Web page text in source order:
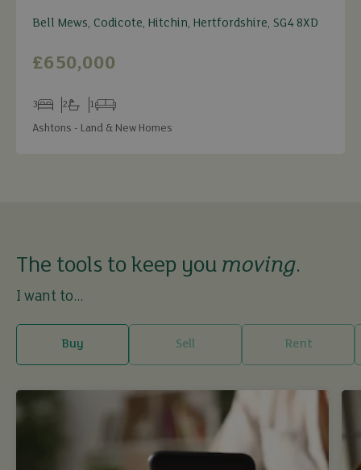
Bell Mews, Codicote, Hitchin, Hertfordshire, SG4 8XD
£650,000
Bedrooms
3
Bathrooms
2
Receptions
1
Ashtons - Land & New Homes
The tools to keep you moving.
I want to...
Buy Sell Rent